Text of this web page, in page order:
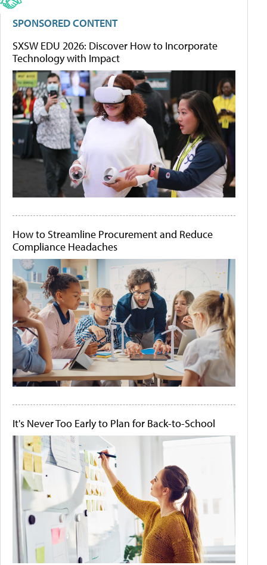
SPONSORED CONTENT
SXSW EDU 2026: Discover How to Incorporate
Technology with Impact
How to Streamline Procurement and Reduce
Compliance Headaches
It's Never Too Early to Plan for Back-to-School